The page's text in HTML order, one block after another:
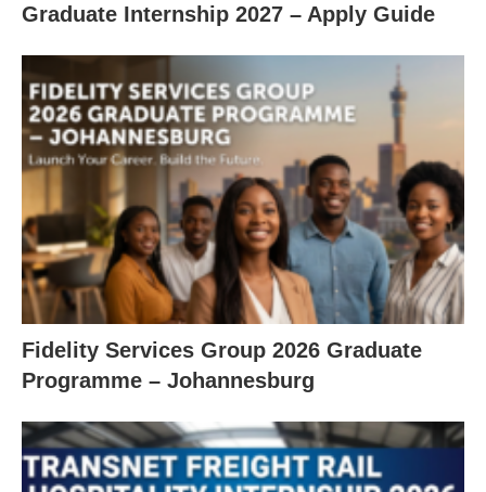
Graduate Internship 2027 – Apply Guide
Fidelity Services Group 2026 Graduate
Programme – Johannesburg